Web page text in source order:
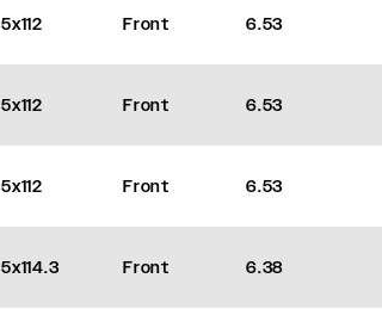
5x112 Front 6.53
5x112 Front 6.53
5x112 Front 6.53
5x114.3 Front 6.38